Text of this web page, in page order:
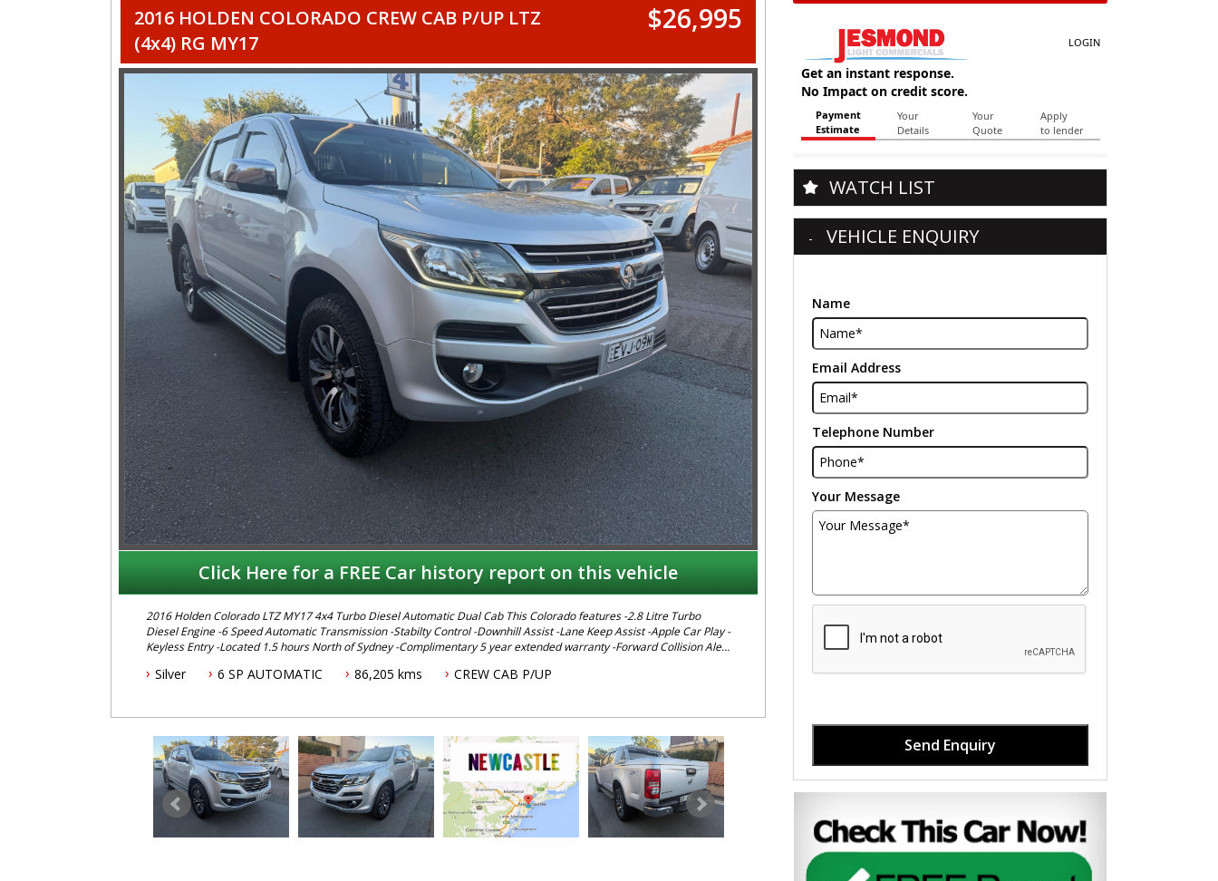
2016 HOLDEN COLORADO CREW CAB P/UP LTZ
(4x4) RG MY17
$26,995
Click Here for a FREE Car history report on this vehicle
2016 Holden Colorado LTZ MY17 4x4 Turbo Diesel Automatic Dual Cab This Colorado features -2.8 Litre Turbo
Diesel Engine -6 Speed Automatic Transmission -Stabilty Control -Downhill Assist -Lane Keep Assist -Apple Car Play -
Keyless Entry -Located 1.5 hours North of Sydney -Complimentary 5 year extended warranty -Forward Collision Alert
Harry on 02 49608155 We are the Hunter Regions longest serving Light Commercial Vehicle Dealer. Just a quick 90
Silver 6 SP AUTOMATIC 86,205 kms CREW CAB P/UP
WATCH LIST
VEHICLE ENQUIRY
Name
Email Address
Telephone Number
Your Message
Send Enquiry